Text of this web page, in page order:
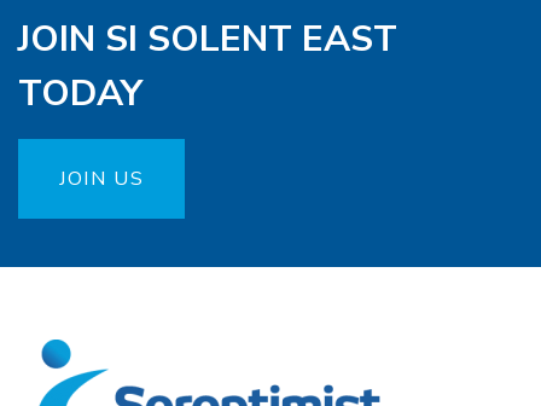
JOIN SI SOLENT EAST
TODAY
JOIN US